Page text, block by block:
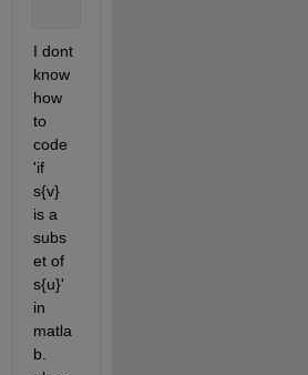
I dont
know
how
to
code
'if
s{v}
is a
subs
et of
s{u}'
in
matla
b.